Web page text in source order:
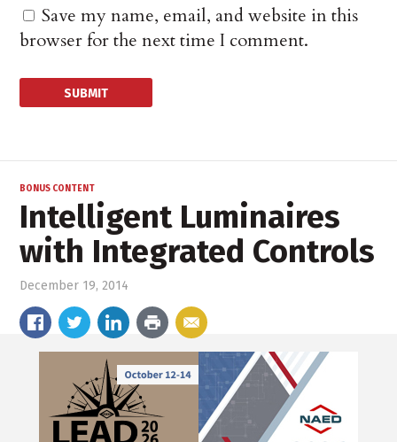
Save my name, email, and website in this
browser for the next time I comment.
BONUS CONTENT
Intelligent Luminaires
with Integrated Controls
December 19, 2014